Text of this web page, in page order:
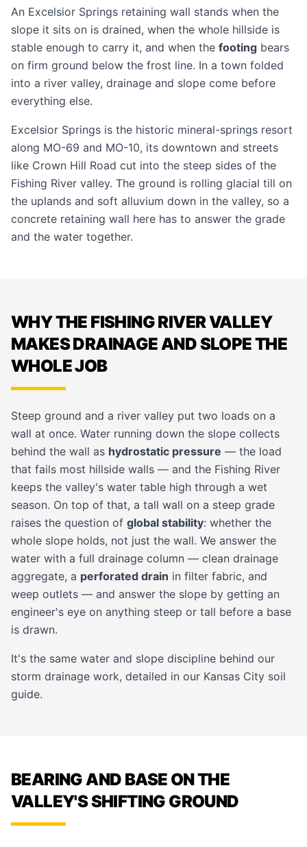
An Excelsior Springs retaining wall stands when the
slope it sits on is drained, when the whole hillside is
stable enough to carry it, and when the footing bears
on firm ground below the frost line. In a town folded
into a river valley, drainage and slope come before
everything else.
Excelsior Springs is the historic mineral-springs resort
along MO-69 and MO-10, its downtown and streets
like Crown Hill Road cut into the steep sides of the
Fishing River valley. The ground is rolling glacial till on
the uplands and soft alluvium down in the valley, so a
concrete retaining wall here has to answer the grade
and the water together.
WHY THE FISHING RIVER VALLEY
MAKES DRAINAGE AND SLOPE THE
WHOLE JOB
Steep ground and a river valley put two loads on a
wall at once. Water running down the slope collects
behind the wall as hydrostatic pressure — the load
that fails most hillside walls — and the Fishing River
keeps the valley's water table high through a wet
season. On top of that, a tall wall on a steep grade
raises the question of global stability: whether the
whole slope holds, not just the wall. We answer the
water with a full drainage column — clean drainage
aggregate, a perforated drain in filter fabric, and
weep outlets — and answer the slope by getting an
engineer's eye on anything steep or tall before a base
is drawn.
It's the same water and slope discipline behind our
storm drainage work, detailed in our Kansas City soil
guide.
BEARING AND BASE ON THE
VALLEY'S SHIFTING GROUND